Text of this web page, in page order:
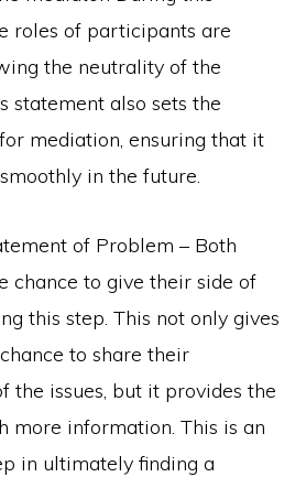
roles of participants are
the neutrality of the
statement also sets the
mediation, ensuring that it
in the future.
of Problem – Both
chance to give their side of
this step. This not only gives
to share their
the issues, but it provides the
more information. This is an
in ultimately finding a